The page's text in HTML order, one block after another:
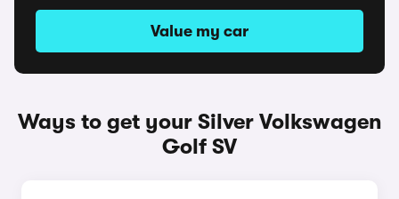
Value my car
Ways to get your Silver Volkswagen
Golf SV